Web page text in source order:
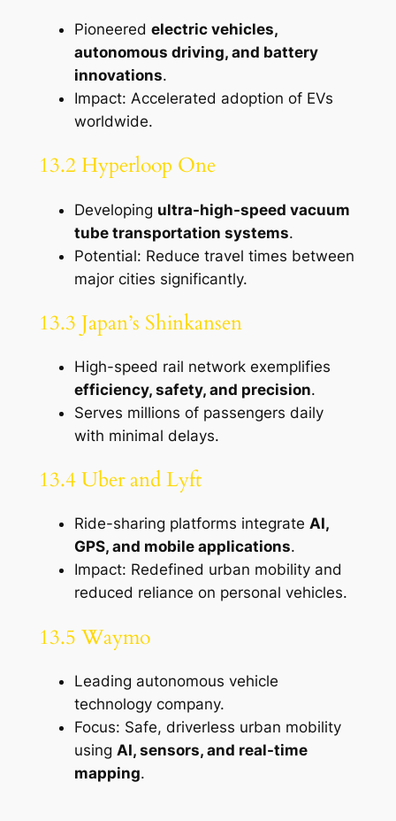
Pioneered electric vehicles,
autonomous driving, and battery
innovations.
Impact: Accelerated adoption of EVs
worldwide.
13.2 Hyperloop One
Developing ultra-high-speed vacuum
tube transportation systems.
Potential: Reduce travel times between
major cities significantly.
13.3 Japan’s Shinkansen
High-speed rail network exemplifies
efficiency, safety, and precision.
Serves millions of passengers daily
with minimal delays.
13.4 Uber and Lyft
Ride-sharing platforms integrate AI,
GPS, and mobile applications.
Impact: Redefined urban mobility and
reduced reliance on personal vehicles.
13.5 Waymo
Leading autonomous vehicle
technology company.
Focus: Safe, driverless urban mobility
using AI, sensors, and real-time
mapping.